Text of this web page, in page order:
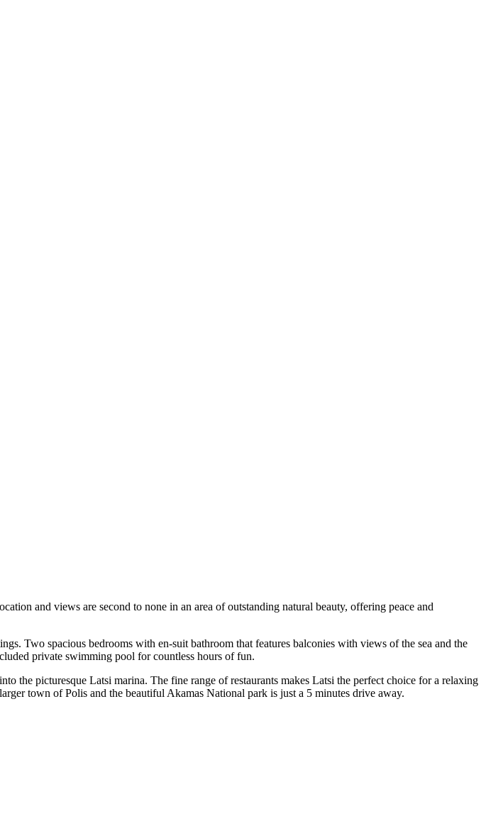
and views are second to none in an area of outstanding natural beauty, offering peace and
Two spacious bedrooms with en-suit bathroom that features balconies with views of the sea and the
private swimming pool for countless hours of fun.
the picturesque Latsi marina. The fine range of restaurants makes Latsi the perfect choice for a relaxing
town of Polis and the beautiful Akamas National park is just a 5 minutes drive away.